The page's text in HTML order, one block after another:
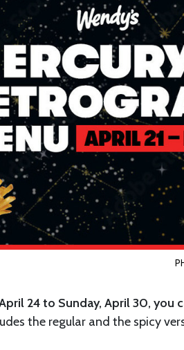
24 to Sunday, April 30, you
the regular and the spicy